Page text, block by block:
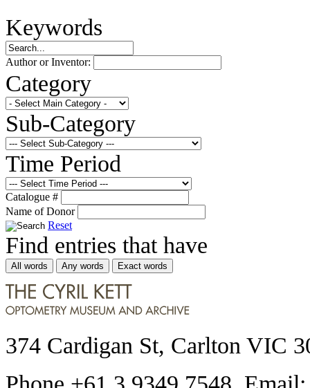
Keywords
Author or Inventor:
Category
Sub-Category
Time Period
Catalogue #
Name of Donor
Reset
Find entries that have
All words Any words Exact words
374 Cardigan St, Carlton VIC